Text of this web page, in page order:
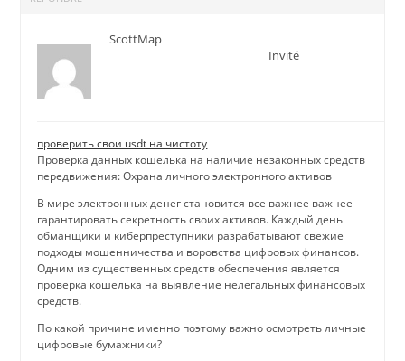
ScottMap
Invité
проверить свои usdt на чистоту
Проверка данных кошелька на наличие незаконных средств
передвижения: Охрана личного электронного активов
В мире электронных денег становится все важнее важнее
гарантировать секретность своих активов. Каждый день
обманщики и киберпреступники разрабатывают свежие
подходы мошенничества и воровства цифровых финансов.
Одним из существенных средств обеспечения является
проверка кошелька на выявление нелегальных финансовых
средств.
По какой причине именно поэтому важно осмотреть личные
цифровые бумажники?